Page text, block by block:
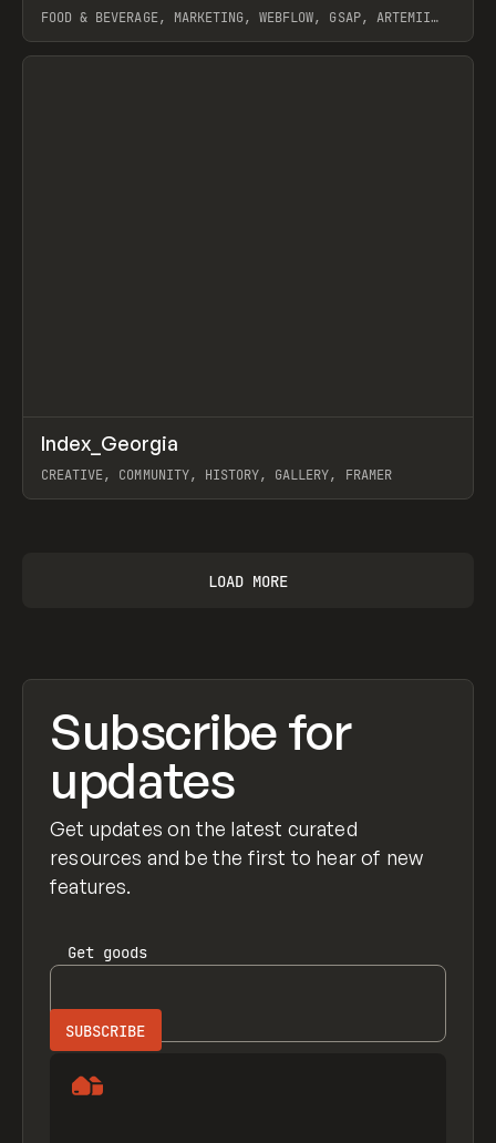
FOOD & BEVERAGE, MARKETING, WEBFLOW, GSAP, ARTEMII
View item
INSPO WEBSITE
Index_Georgia
CREATIVE, COMMUNITY, HISTORY, GALLERY, FRAMER
LOAD MORE
Subscribe for
updates
Get updates on the latest curated
resources and be the first to hear of new
features.
Get goods